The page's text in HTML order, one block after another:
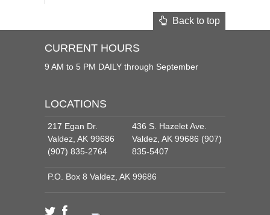
Back to top
CURRENT HOURS
9 AM to 5 PM DAILY through September
LOCATIONS
217 Egan Dr.
Valdez, AK 99686
(907) 835-2764
436 S. Hazelet Ave.
Valdez, AK 99686 (907)
835-5407
P.O. Box 8 Valdez, AK 99686